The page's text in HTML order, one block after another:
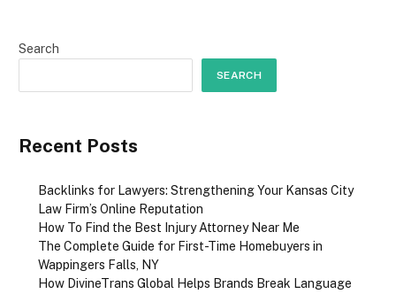
Search
SEARCH
Recent Posts
Backlinks for Lawyers: Strengthening Your Kansas City
Law Firm’s Online Reputation
How To Find the Best Injury Attorney Near Me
The Complete Guide for First-Time Homebuyers in
Wappingers Falls, NY
How DivineTrans Global Helps Brands Break Language